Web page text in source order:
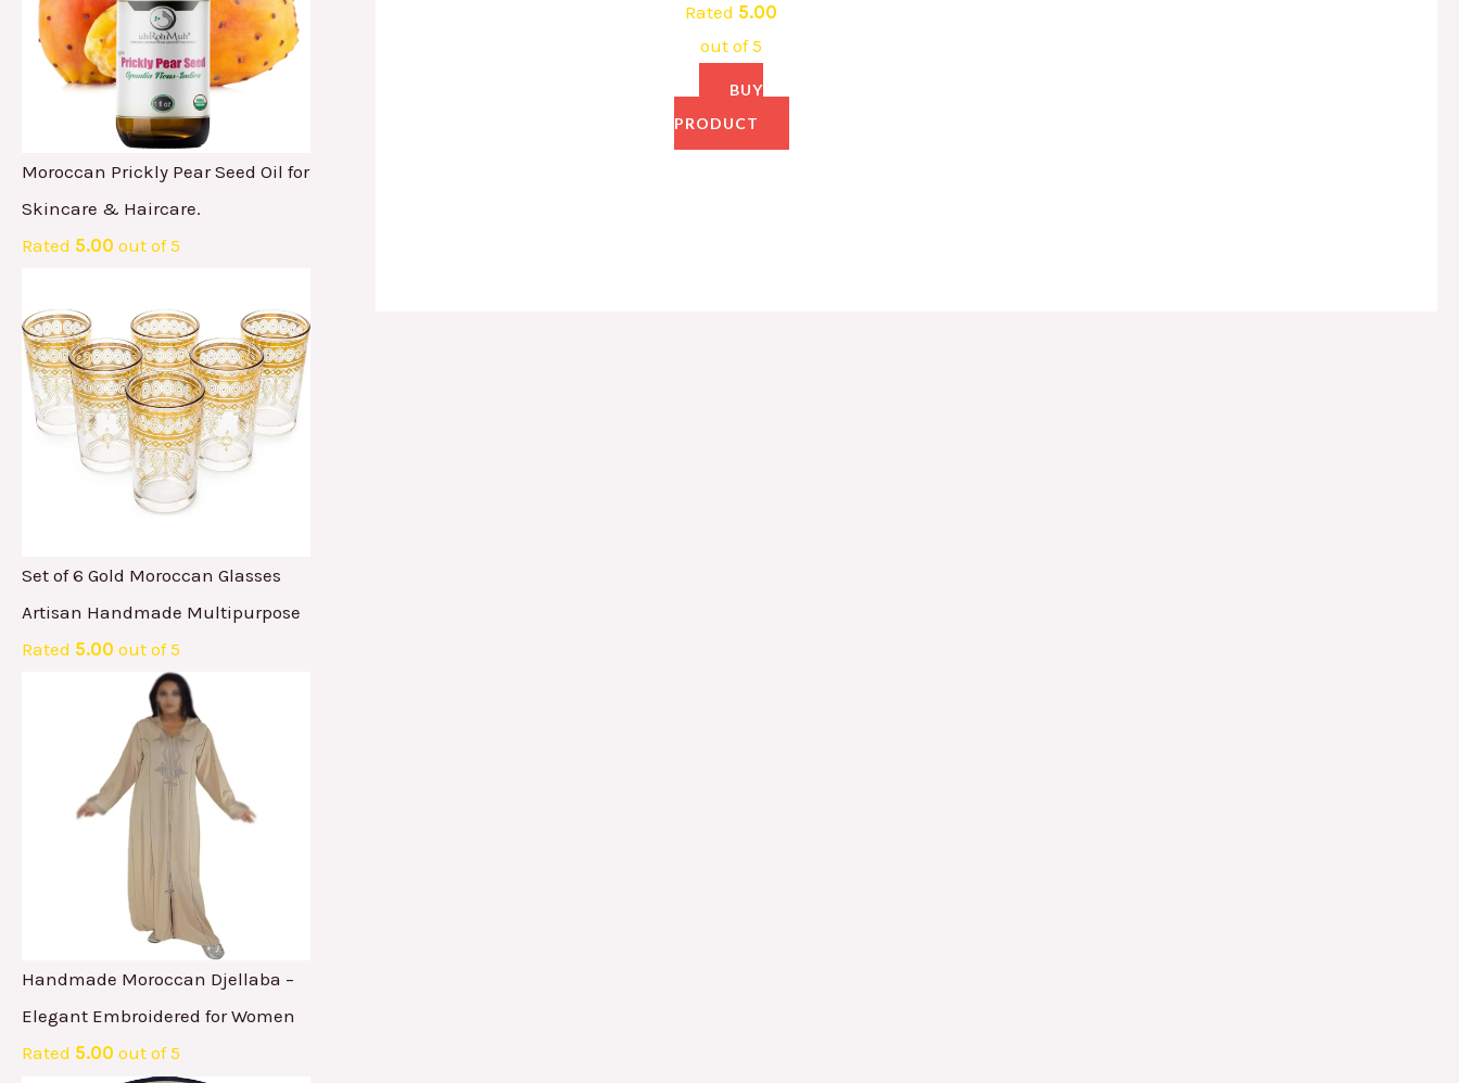
Moroccan Prickly Pear Seed Oil for
Skincare & Haircare.
Rated 5.00 out of 5
Set of 6 Gold Moroccan Glasses
Artisan Handmade Multipurpose
Rated 5.00 out of 5
Handmade Moroccan Djellaba –
Elegant Embroidered for Women
Rated 5.00 out of 5
Rated 5.00
out of 5
BUY
PRODUCT